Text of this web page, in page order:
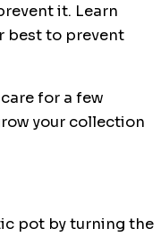
it. Learn
best to prevent
for a few
your collection
pot by turning the